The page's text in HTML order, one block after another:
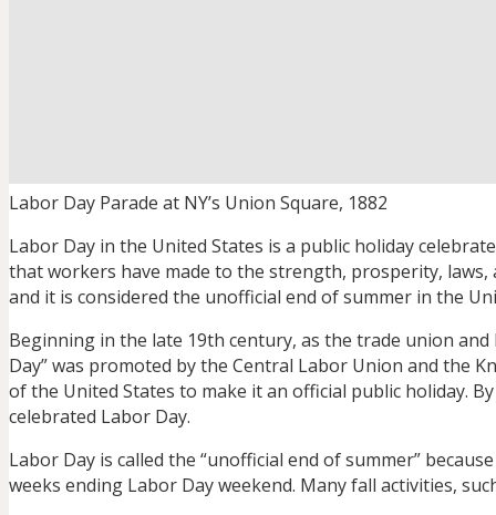
Labor Day Parade at NY’s Union Square, 1882
Labor Day in the United States is a public holiday
that workers have made to the strength, prosperity,
and it is considered the unofficial end of summer in the
Beginning in the late 19th century, as the trade union
Day” was promoted by the Central Labor Union and the
of the United States to make it an official public holiday.
celebrated Labor Day.
Labor Day is called the “unofficial end of summer”
weeks ending Labor Day weekend. Many fall activities,